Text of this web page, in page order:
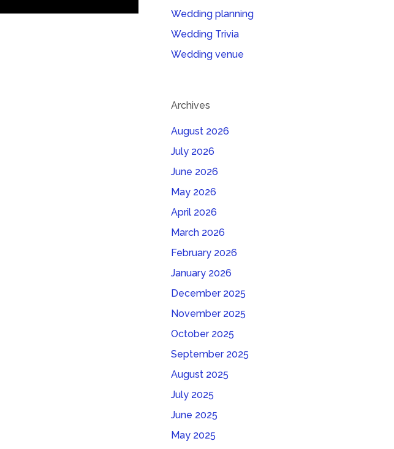
Wedding planning
Wedding Trivia
Wedding venue
Archives
August 2026
July 2026
June 2026
May 2026
April 2026
March 2026
February 2026
January 2026
December 2025
November 2025
October 2025
September 2025
August 2025
July 2025
June 2025
May 2025